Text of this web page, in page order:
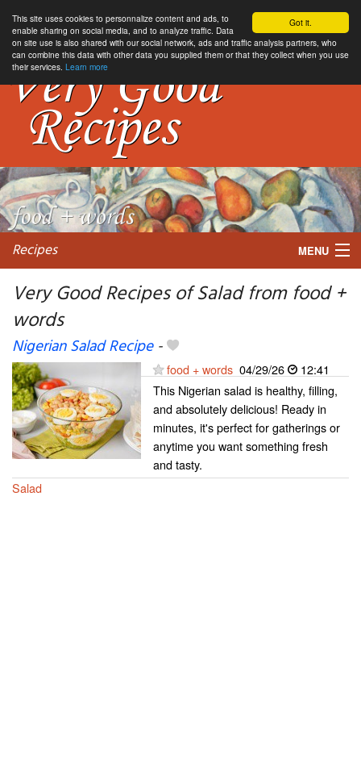
Got it.
This site uses cookies to personnalize content and ads, to
enable sharing on social media, and to analyze traffic. Data
on site use is also shared with our social network, ads and traffic analysis partners, who
can combine this data with other data you supplied them or that they collect when you use
their services. Learn more
Recipes MENU
Very Good Recipes of Salad from food +
words
Nigerian Salad Recipe-
food + words 04/29/26
12:41
This Nigerian salad is healthy, filling,
and absolutely delicious! Ready in
minutes, it's perfect for gatherings or
anytime you want something fresh
and tasty.
Salad